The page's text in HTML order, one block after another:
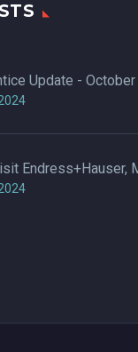
Update -
Endress+Hauser,